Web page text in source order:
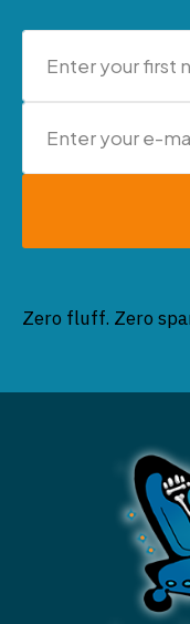
Zero fluff. Zero